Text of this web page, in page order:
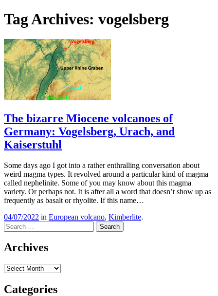
Tag Archives: vogelsberg
The bizarre Miocene volcanoes of
Germany: Vogelsberg, Urach, and
Kaiserstuhl
Some days ago I got into a rather enthralling conversation about
weird magma types. It revolved around a particular kind of magma
called nephelinite. Some of you may know about this magma
variety. Or perhaps not. It is after all a word that doesn’t show up as
frequently as basalt or rhyolite. If this name…
04/07/2022 in European volcano, Kimberlite.
Search
Archives
Archives
Categories